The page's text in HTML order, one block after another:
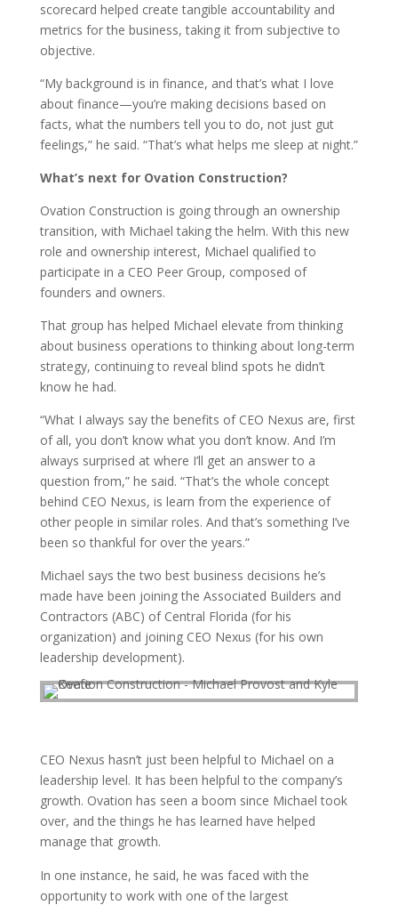
scorecard helped create tangible accountability and
metrics for the business, taking it from subjective to
objective.
“My background is in finance, and that’s what I love
about finance—you’re making decisions based on
facts, what the numbers tell you to do, not just gut
feelings,” he said. “That’s what helps me sleep at night.”
What’s next for Ovation Construction?
Ovation Construction is going through an ownership
transition, with Michael taking the helm. With this new
role and ownership interest, Michael qualified to
participate in a CEO Peer Group, composed of
founders and owners.
That group has helped Michael elevate from thinking
about business operations to thinking about long-term
strategy, continuing to reveal blind spots he didn’t
know he had.
“What I always say the benefits of CEO Nexus are, first
of all, you don’t know what you don’t know. And I’m
always surprised at where I’ll get an answer to a
question from,” he said. “That’s the whole concept
behind CEO Nexus, is learn from the experience of
other people in similar roles. And that’s something I’ve
been so thankful for over the years.”
Michael says the two best business decisions he’s
made have been joining the Associated Builders and
Contractors (ABC) of Central Florida (for his
organization) and joining CEO Nexus (for his own
leadership development).
CEO Nexus hasn’t just been helpful to Michael on a
leadership level. It has been helpful to the company’s
growth. Ovation has seen a boom since Michael took
over, and the things he has learned have helped
manage that growth.
In one instance, he said, he was faced with the
opportunity to work with one of the largest